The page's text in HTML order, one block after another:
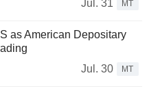
Jul. 31
MT
as American Depositary
Jul. 30
MT